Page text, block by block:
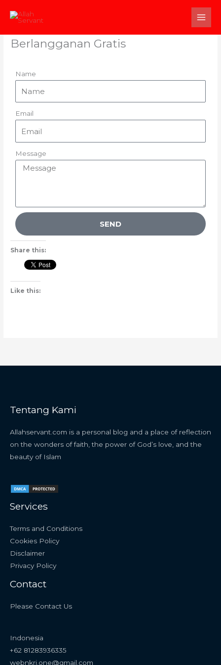
Berlangganan Gratis
Name
Email
Message
SEND
Share this:
Like this:
Tentang Kami
Allahservant.com is a personal blog and a place of reflection
on the wonders of faith, the power of God’s love, and the
beauty of Islam
Services
Terms and Conditions
Cookies Policy
Disclaimer
Privacy Policy
Contact
Please Contact Us
Indonesia
+62 81283936335
webnkri.one@gmail.com